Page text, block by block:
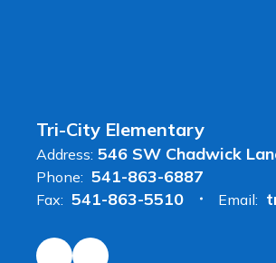
Tri-City Elementary
Address: 546 SW Chadwick
Phone: 541-863-6887
Fax: 541-863-5510 Email: